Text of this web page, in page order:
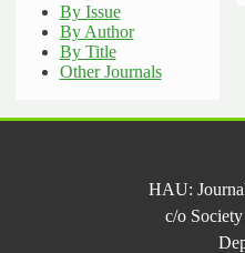
By Issue
By Author
By Title
Other Journals
HAU:
c/o